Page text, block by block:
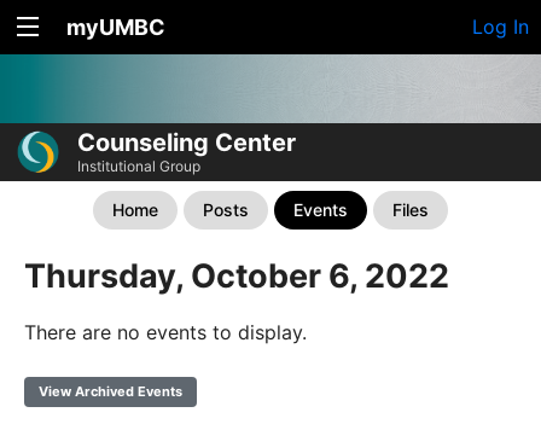
myUMBC Log In
Counseling Center
Institutional Group
Home Posts Events Files
Thursday, October 6, 2022
There are no events to display.
View Archived Events